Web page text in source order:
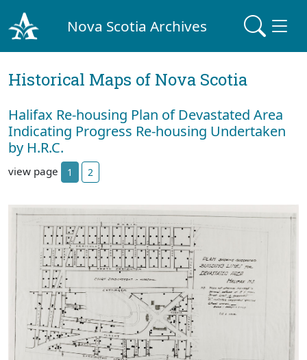
Nova Scotia Archives
Historical Maps of Nova Scotia
Halifax Re-housing Plan of Devastated Area
Indicating Progress Re-housing Undertaken
by H.R.C.
view page 1 2